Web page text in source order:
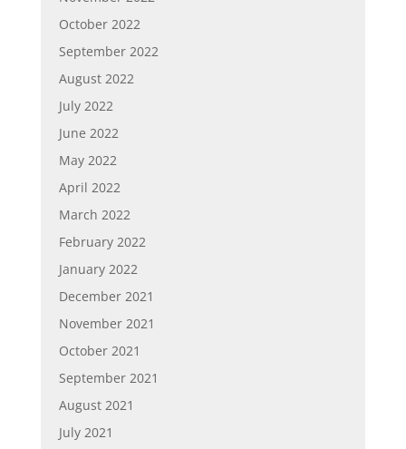
October 2022
September 2022
August 2022
July 2022
June 2022
May 2022
April 2022
March 2022
February 2022
January 2022
December 2021
November 2021
October 2021
September 2021
August 2021
July 2021